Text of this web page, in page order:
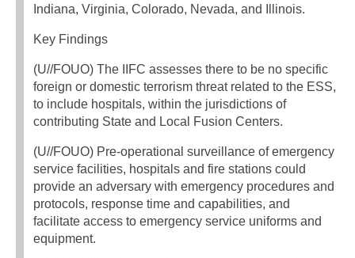
Indiana, Virginia, Colorado, Nevada, and Illinois.
Key Findings
(U//FOUO) The IIFC assesses there to be no specific
foreign or domestic terrorism threat related to the ESS,
to include hospitals, within the jurisdictions of
contributing State and Local Fusion Centers.
(U//FOUO) Pre-operational surveillance of emergency
service facilities, hospitals and fire stations could
provide an adversary with emergency procedures and
protocols, response time and capabilities, and
facilitate access to emergency service uniforms and
equipment.